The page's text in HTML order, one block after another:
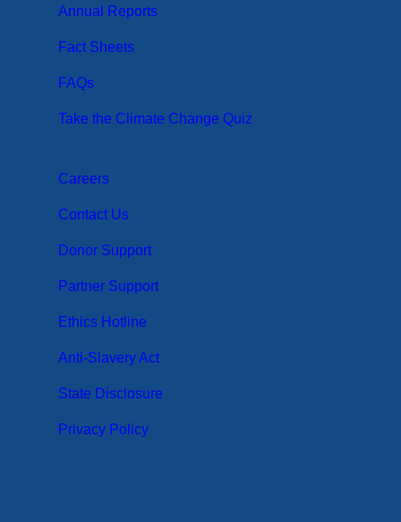
Annual Reports
Fact Sheets
FAQs
Take the Climate Change Quiz
Careers
Contact Us
Donor Support
Partner Support
Ethics Hotline
Anti-Slavery Act
State Disclosure
Privacy Policy